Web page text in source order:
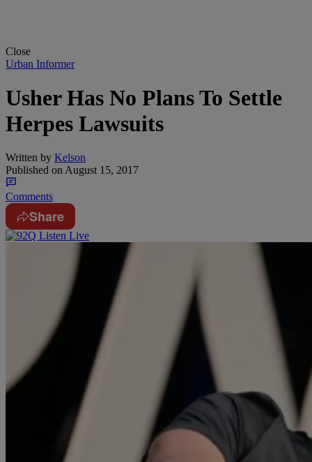
Close
Urban Informer
Usher Has No Plans To Settle
Herpes Lawsuits
Written by Kelson
Published onAugust 15, 2017
Comments
Share